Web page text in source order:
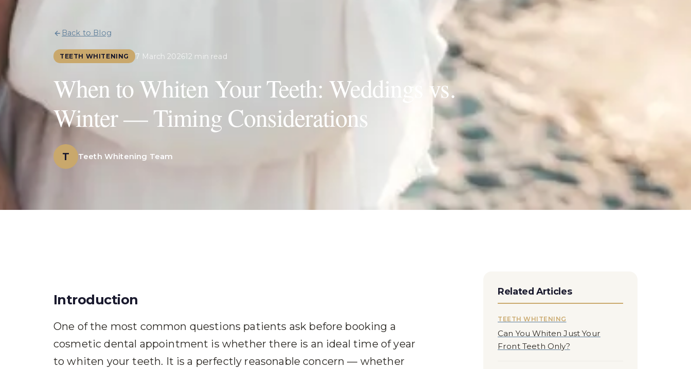
Back to Blog
TEETH WHITENING 7 March 202612 min read
When to Whiten Your Teeth: Weddings vs.
Winter — Timing Considerations
T Teeth Whitening Team
Introduction
One of the most common questions patients ask before booking a
cosmetic dental appointment is whether there is an ideal time of year
to whiten your teeth. It is a perfectly reasonable concern — whether
Related Articles
TEETH WHITENING
Can You Whiten Just Your
Front Teeth Only?